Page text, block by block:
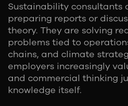
Sustainability consultants
preparing reports or
theory. They are solving
problems tied to
chains, and climate
employers increasingly
and commercial thinking
knowledge itself.